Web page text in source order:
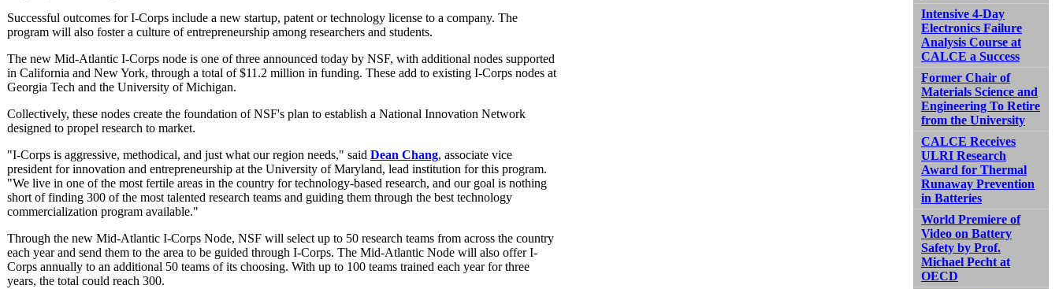
Successful outcomes for I-Corps include a new startup, patent or technology license to a company. The
program will also foster a culture of entrepreneurship among researchers and students.
The new Mid-Atlantic I-Corps node is one of three announced today by NSF, with additional nodes supported
in California and New York, through a total of $11.2 million in funding. These add to existing I-Corps nodes at
Georgia Tech and the University of Michigan.
Collectively, these nodes create the foundation of NSF's plan to establish a National Innovation Network
designed to propel research to market.
"I-Corps is aggressive, methodical, and just what our region needs," said Dean Chang, associate vice
president for innovation and entrepreneurship at the University of Maryland, lead institution for this program.
"We live in one of the most fertile areas in the country for technology-based research, and our goal is nothing
short of finding 300 of the most talented research teams and guiding them through the best technology
commercialization program available."
Through the new Mid-Atlantic I-Corps Node, NSF will select up to 50 research teams from across the country
each year and send them to the area to be guided through I-Corps. The Mid-Atlantic Node will also offer I-
Corps annually to an additional 50 teams of its choosing. With up to 100 teams trained each year for three
years, the total could reach 300.
Intensive 4-Day
Electronics Failure
Analysis Course at
CALCE a Success
Former Chair of
Materials Science and
Engineering To Retire
from the University
CALCE Receives
ULRI Research
Award for Thermal
Runaway Prevention
in Batteries
World Premiere of
Video on Battery
Safety by Prof.
Michael Pecht at
OECD